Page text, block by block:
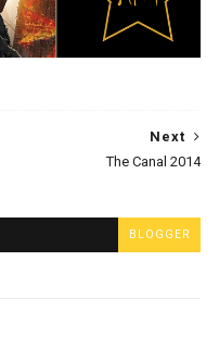
Next
The Canal 2014
BLOGGER